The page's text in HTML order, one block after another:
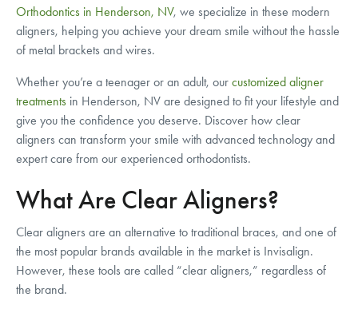
Orthodontics in Henderson, NV, we specialize in these modern
aligners, helping you achieve your dream smile without the hassle
of metal brackets and wires.
Whether you’re a teenager or an adult, our customized aligner
treatments in Henderson, NV are designed to fit your lifestyle and
give you the confidence you deserve. Discover how clear
aligners can transform your smile with advanced technology and
expert care from our experienced orthodontists.
What Are Clear Aligners?
Clear aligners are an alternative to traditional braces, and one of
the most popular brands available in the market is Invisalign.
However, these tools are called “clear aligners,” regardless of
the brand.